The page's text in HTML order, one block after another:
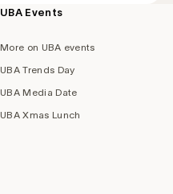
UBA Events
More on UBA events
UBA Trends Day
UBA Media Date
UBA Xmas Lunch